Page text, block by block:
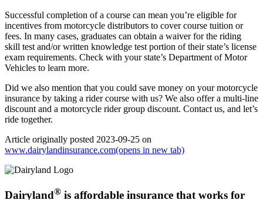
Successful completion of a course can mean you’re eligible for
incentives from motorcycle distributors to cover course tuition or
fees. In many cases, graduates can obtain a waiver for the riding
skill test and/or written knowledge test portion of their state’s license
exam requirements. Check with your state’s Department of Motor
Vehicles to learn more.
Did we also mention that you could save money on your motorcycle
insurance by taking a rider course with us? We also offer a multi-line
discount and a motorcycle rider group discount. Contact us, and let’s
ride together.
Article originally posted 2023-09-25 on
www.dairylandinsurance.com(opens in new tab)
Dairyland® is affordable insurance that works for